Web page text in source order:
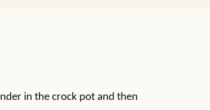
in the crock pot and then